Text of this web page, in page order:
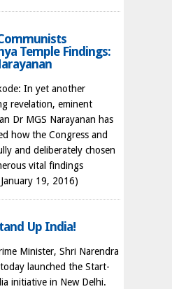
Temple Findings:
In yet another
revelation, eminent
Dr MGS Narayanan has
how the Congress and
and deliberately chosen
vital findings
19, 2016)
Up India!
Minister, Shri Narendra
launched the Start-
initiative in New Delhi.